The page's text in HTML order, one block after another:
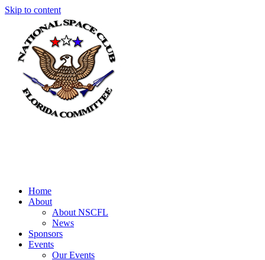
Skip to content
Home
About
About NSCFL
News
Sponsors
Events
Our Events